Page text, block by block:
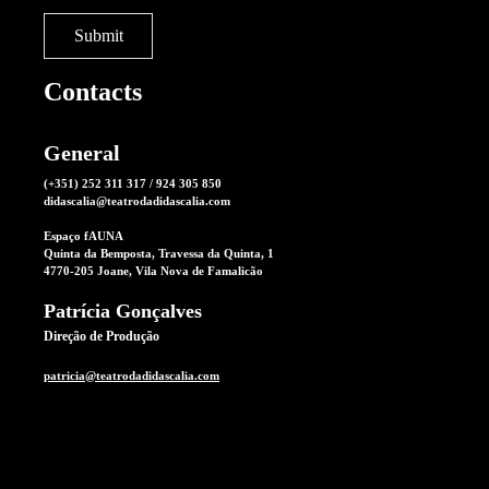
Contacts
General
(+351) 252 311 317 / 924 305 850
didascalia@teatrodadidascalia.com
Espaço fAUNA
Quinta da Bemposta, Travessa da Quinta, 1
4770-205 Joane, Vila Nova de Famalicão
Patrícia Gonçalves
Direção de Produção
patricia@teatrodadidascalia.com